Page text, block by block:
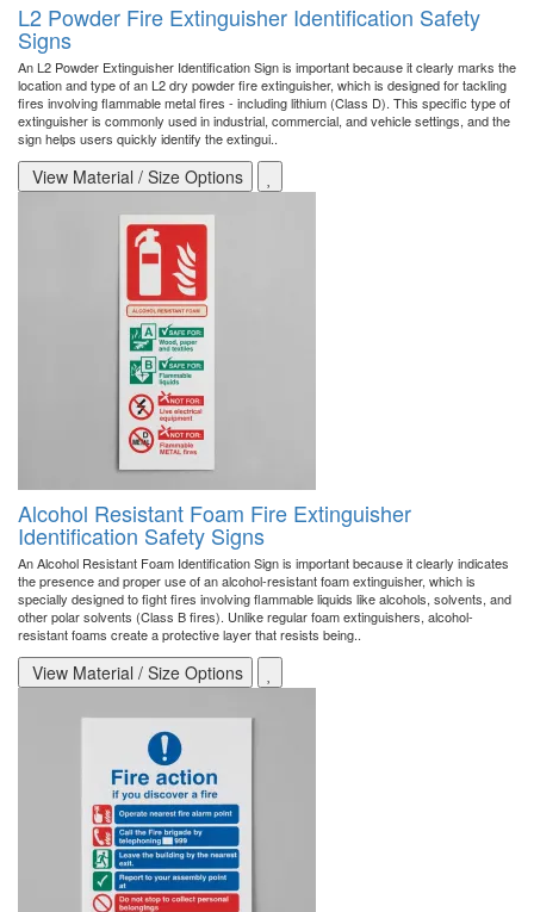
L2 Powder Fire Extinguisher Identification Safety
Signs
An L2 Powder Extinguisher Identification Sign is important because it clearly marks the
location and type of an L2 dry powder fire extinguisher, which is designed for tackling
fires involving flammable metal fires - including lithium (Class D). This specific type of
extinguisher is commonly used in industrial, commercial, and vehicle settings, and the
sign helps users quickly identify the extingui..
View Material / Size Options
Alcohol Resistant Foam Fire Extinguisher
Identification Safety Signs
An Alcohol Resistant Foam Identification Sign is important because it clearly indicates
the presence and proper use of an alcohol-resistant foam extinguisher, which is
specially designed to fight fires involving flammable liquids like alcohols, solvents, and
other polar solvents (Class B fires). Unlike regular foam extinguishers, alcohol-
resistant foams create a protective layer that resists being..
View Material / Size Options